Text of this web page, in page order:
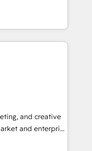
digital
value...
fixing existing
|
project... ⬅️
150+ Kickstart
in the center
💰 Sage or
DocuSign or
and creative
and enterprise